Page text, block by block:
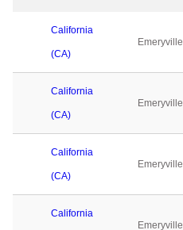
California
(CA)
Emeryville
California
(CA)
Emeryville
California
(CA)
Emeryville
California
Emeryville